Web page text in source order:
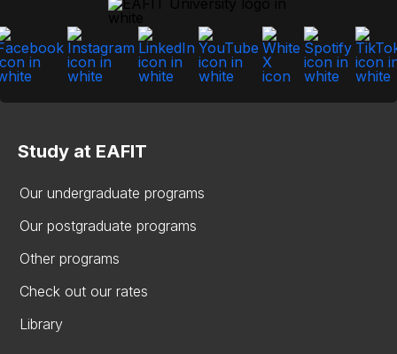
Study at EAFIT
Our undergraduate programs
Our postgraduate programs
Other programs
Check out our rates
Library